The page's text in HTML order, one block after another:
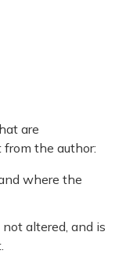
are
the author:
where the
altered, and is